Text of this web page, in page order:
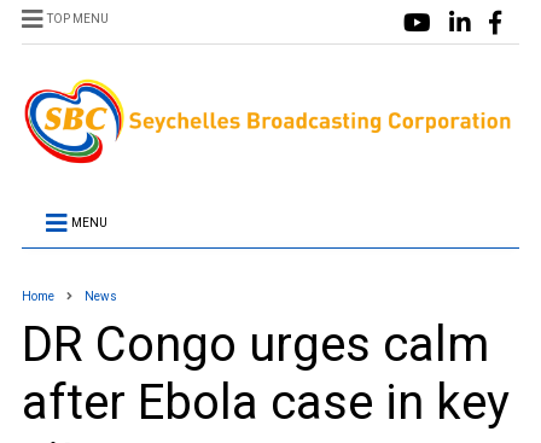
TOP MENU
MENU
Home News
DR Congo urges calm
after Ebola case in key